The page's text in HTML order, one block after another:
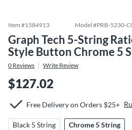
Item #1584913 Model #PRB-5230-
Graph Tech 5-String
Style Button Chrome 5
0 Reviews Write Review
$127.02
Free Delivery on Orders $25+
Black 5 String Chrome 5 String